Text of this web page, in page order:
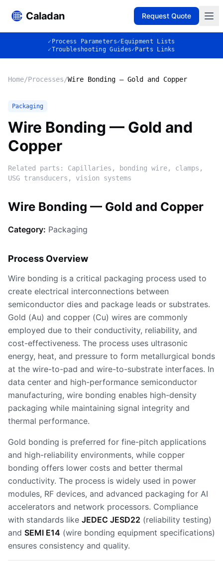
Caladan Request Quote
✓ Process Parameters✓ Equipment Lists
✓Troubleshooting Guides✓ Parts Links
Home/Processes/Wire Bonding — Gold and Copper
Packaging
Wire Bonding — Gold and
Copper
Related parts: Capillaries, bonding wire, clamps,
USG transducers, vision systems
Wire Bonding — Gold and Copper
Category: Packaging
Process Overview
Wire bonding is a critical packaging process used to
create electrical interconnections between
semiconductor dies and package leads or substrates.
Gold (Au) and copper (Cu) wires are commonly
employed due to their conductivity, reliability, and
cost-effectiveness. The process uses ultrasonic
energy, heat, and pressure to form metallurgical bonds
at the wire-to-pad and wire-to-substrate interfaces. In
data center and high-performance semiconductor
manufacturing, wire bonding enables high-density
packaging while maintaining signal integrity and
thermal performance.
Gold bonding is preferred for fine-pitch applications
and high-reliability environments, while copper
bonding offers lower costs and better thermal
conductivity. The process is widely used in power
modules, RF devices, and advanced packaging for AI
accelerators and network processors. Compliance
with standards like JEDEC JESD22 (reliability testing)
and SEMI E14 (wire bonding equipment specifications)
ensures consistency and quality.